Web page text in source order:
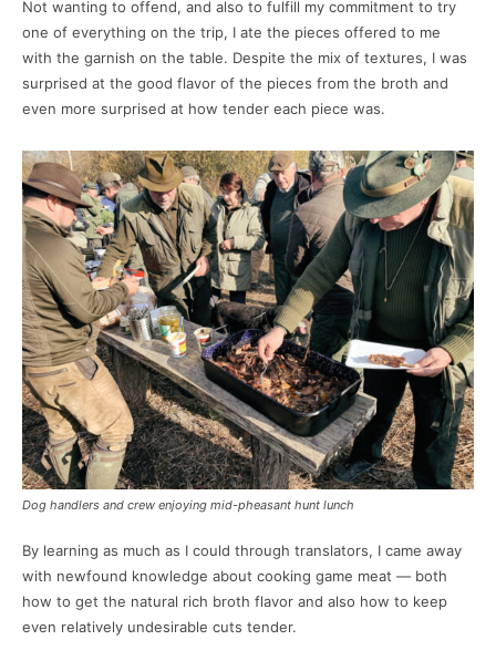
Not wanting to offend, and also to fulfill my commitment to try
one of everything on the trip, I ate the pieces offered to me
with the garnish on the table. Despite the mix of textures, I was
surprised at the good flavor of the pieces from the broth and
even more surprised at how tender each piece was.
Dog handlers and crew enjoying mid-pheasant hunt lunch
By learning as much as I could through translators, I came away
with newfound knowledge about cooking game meat — both
how to get the natural rich broth flavor and also how to keep
even relatively undesirable cuts tender.